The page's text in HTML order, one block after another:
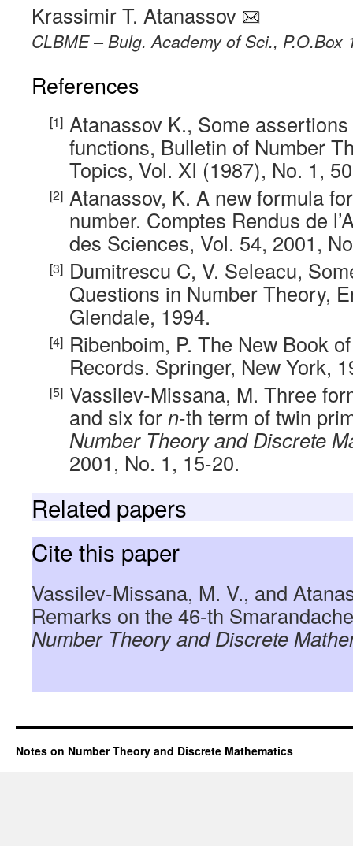
Krassimir T. Atanassov
CLBME – Bulg. Academy of Sci.,
References
Atanassov K., Some assertions
functions, Bulletin of Number
Topics, Vol. XI (1987), No. 1,
Atanassov, K. A new formula
number. Comptes Rendus de
des Sciences, Vol. 54, 2001,
Dumitrescu C, V. Seleacu,
Questions in Number Theory,
Glendale, 1994.
Ribenboim, P. The New Book
Records. Springer, New York,
Vassilev-Missana, M. Three
and six forn-th term of twin
Number Theory and Discrete
2001, No. 1, 15-20.
Related papers
Cite this paper
Vassilev-Missana, M. V., and
Remarks on the 46-th
Number Theory and Discrete
Notes on Number Theory and Discrete Mathematics